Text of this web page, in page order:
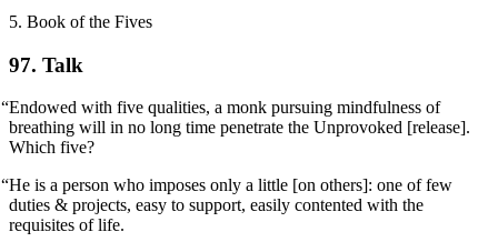
5. Book of the Fives
97. Talk
“Endowed with five qualities, a monk pursuing mindfulness of
breathing will in no long time penetrate the Unprovoked [release].
Which five?
“He is a person who imposes only a little [on others]: one of few
duties & projects, easy to support, easily contented with the
requisites of life.